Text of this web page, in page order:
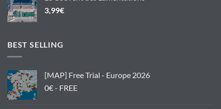
3,99€
BEST SELLING
[MAP] Free Trial - Europe 2026
0€ - FREE